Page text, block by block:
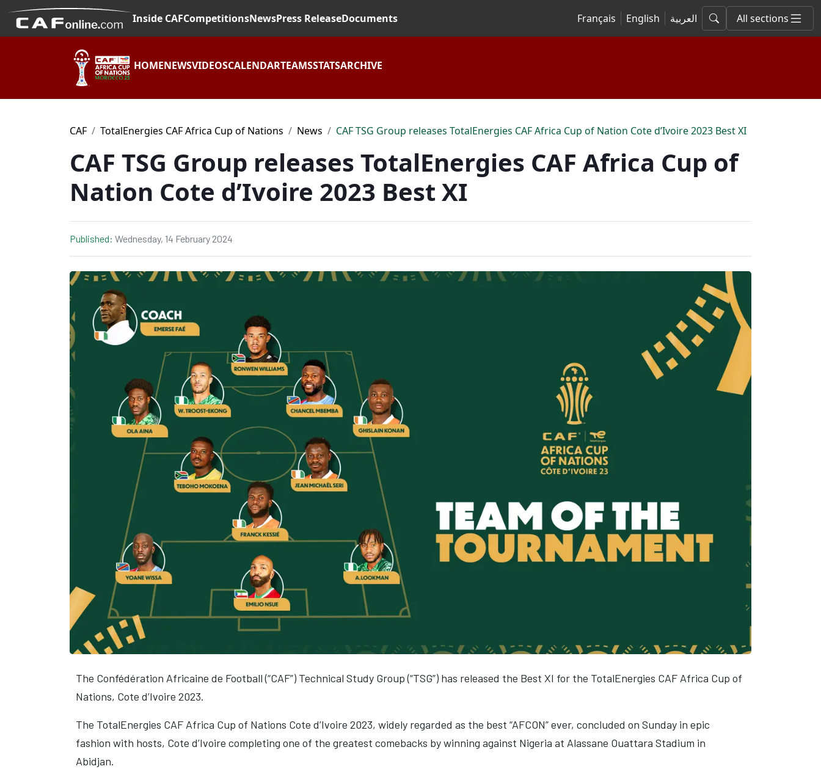
Inside CAFCompetitionsNewsPress ReleaseDocuments Français English العربية All sections
HOMENEWSVIDEOSCALENDARTEAMSSTATSARCHIVE
CAF TotalEnergies CAF Africa Cup of Nations News CAF TSG Group releases TotalEnergies CAF Africa Cup of Nation Cote d’Ivoire 2023 Best XI
CAF TSG Group releases TotalEnergies CAF Africa Cup of
Nation Cote d’Ivoire 2023 Best XI
Published: Wednesday, 14 February 2024
The Confédération Africaine de Football (“CAF”) Technical Study Group (“TSG”) has released the Best XI for the TotalEnergies CAF Africa Cup of
Nations, Cote d’Ivoire 2023.
The TotalEnergies CAF Africa Cup of Nations Cote d’Ivoire 2023, widely regarded as the best “AFCON” ever, concluded on Sunday in epic
fashion with hosts, Cote d’Ivoire completing one of the greatest comebacks by winning against Nigeria at Alassane Ouattara Stadium in
Abidjan.